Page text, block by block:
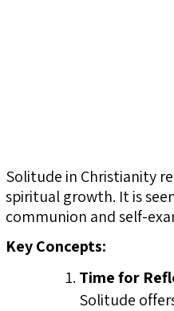
Solitude in Christianity
spiritual growth. It is
communion and self-
Key Concepts:
Time for
Solitude